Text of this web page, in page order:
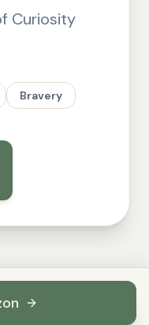
Curiosity
Bravery